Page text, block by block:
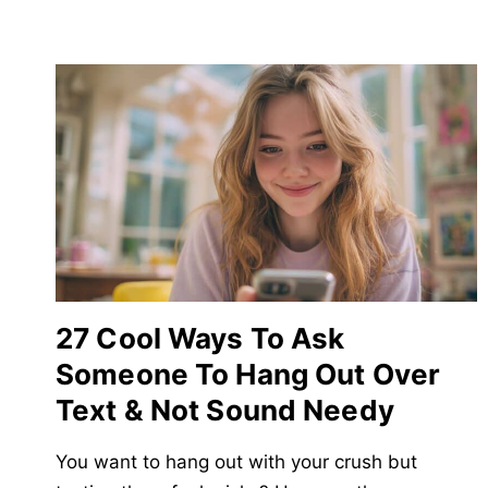
27 Cool Ways To Ask
Someone To Hang Out Over
Text & Not Sound Needy
You want to hang out with your crush but